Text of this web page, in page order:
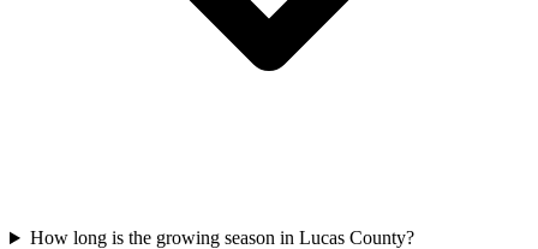
How long is the growing season in Lucas County?